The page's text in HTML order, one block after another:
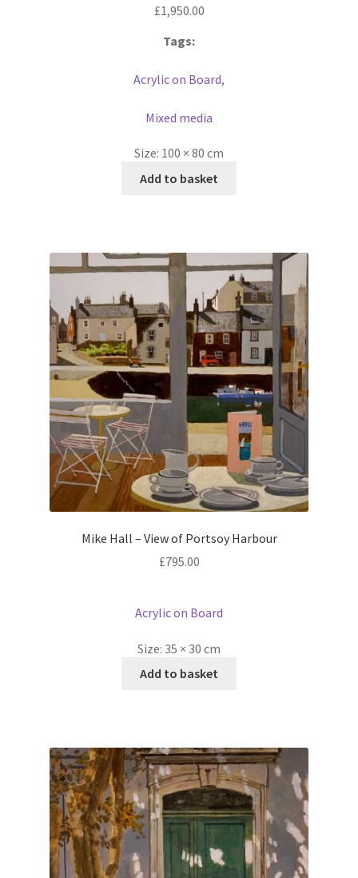
£1,950.00
Tags:
Acrylic on Board,
Mixed media
Size: 100 × 80 cm
Add to basket
Mike Hall – View of Portsoy Harbour
£795.00
Acrylic on Board
Size: 35 × 30 cm
Add to basket